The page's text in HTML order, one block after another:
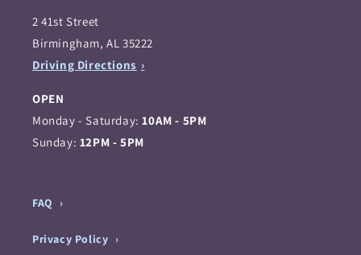
2 41st Street
Birmingham, AL 35222
Driving Directions
OPEN
Monday - Saturday:10AM - 5PM
Sunday: 12PM - 5PM
FAQ
Privacy Policy